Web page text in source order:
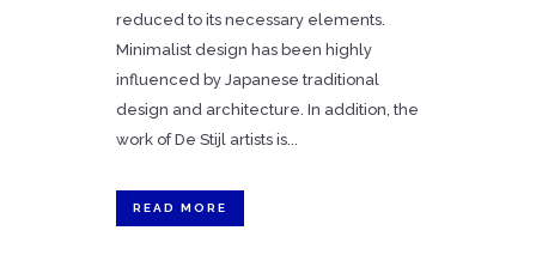
reduced to its necessary elements.
Minimalist design has been highly
influenced by Japanese traditional
design and architecture. In addition, the
work of De Stijl artists is...
READ MORE